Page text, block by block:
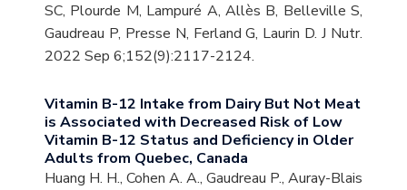
SC, Plourde M, Lampuré A, Allès B, Belleville S,
Gaudreau P, Presse N, Ferland G, Laurin D. J Nutr.
2022 Sep 6;152(9):2117-2124.
Vitamin B-12 Intake from Dairy But Not Meat
is Associated with Decreased Risk of Low
Vitamin B-12 Status and Deficiency in Older
Adults from Quebec, Canada
Huang H. H., Cohen A. A., Gaudreau P., Auray-Blais